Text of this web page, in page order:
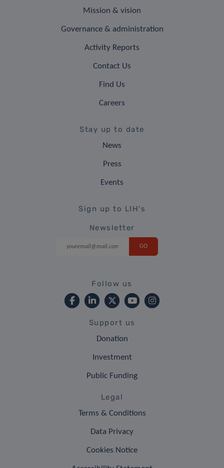
Mission & vision
Governance & administration
Activity Reports
Contact Us
Find Us
Careers
Stay up to date
News
Press
Events
Sign up to LIH's
Newsletter
Follow us
Support us
Donation
Investment
Public Funding
Legal
Terms & Conditions
Data Privacy
Cookies Notice